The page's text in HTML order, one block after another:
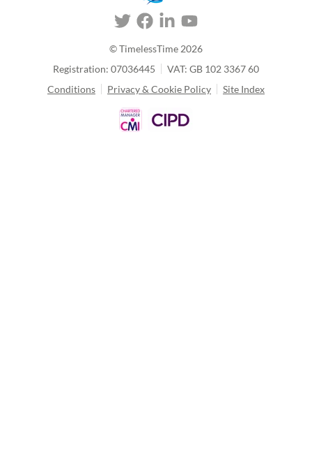
© TimelessTime 2026
Registration: 07036445
VAT: GB 102 3367 60
Conditions
Privacy & Cookie Policy Site Index